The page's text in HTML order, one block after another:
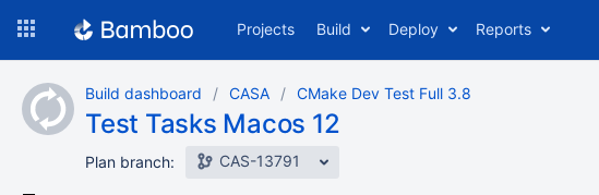
content
Projects Build Deploy Reports
Build dashboard CASA CMake Dev Test Full 3.8
Test Tasks Macos 12
Plan branch: CAS-13791